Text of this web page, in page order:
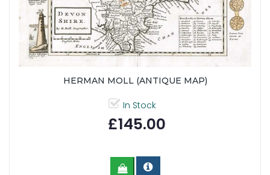
HERMAN MOLL (ANTIQUE MAP)
In Stock
£145.00